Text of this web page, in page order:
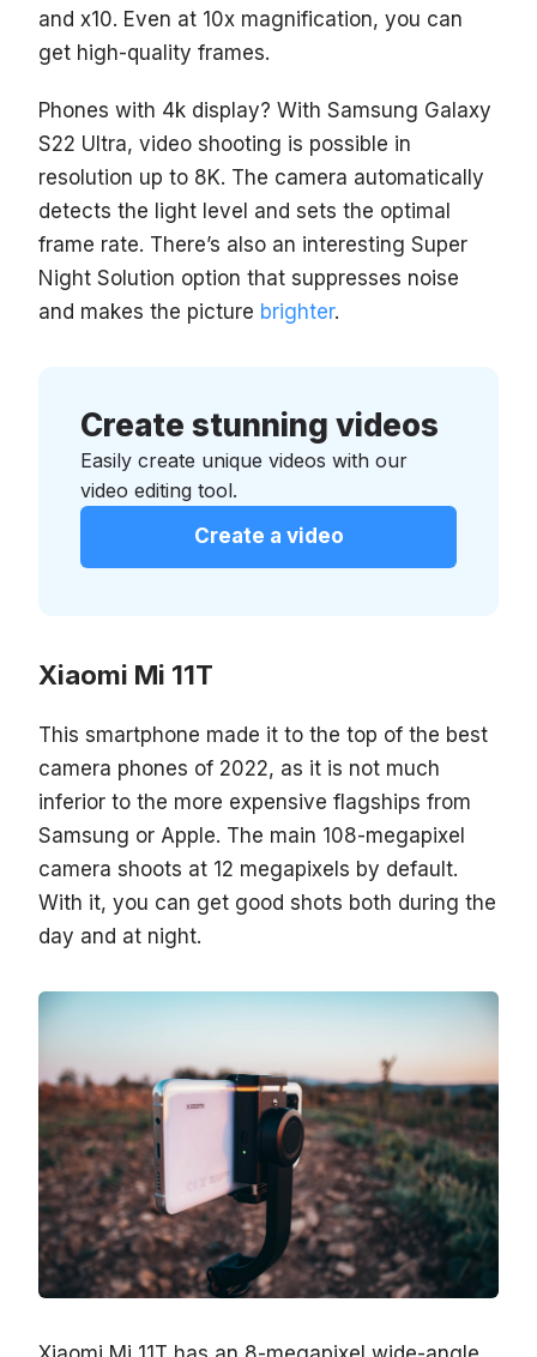
and x10. Even at 10x magnification, you can
get high-quality frames.
Phones with 4k display? With Samsung Galaxy
S22 Ultra, video shooting is possible in
resolution up to 8K. The camera automatically
detects the light level and sets the optimal
frame rate. There’s also an interesting Super
Night Solution option that suppresses noise
and makes the picture brighter.
Create stunning videos
Easily create unique videos with our
video editing tool.
Create a video
Xiaomi Mi 11T
This smartphone made it to the top of the best
camera phones of 2022, as it is not much
inferior to the more expensive flagships from
Samsung or Apple. The main 108-megapixel
camera shoots at 12 megapixels by default.
With it, you can get good shots both during the
day and at night.